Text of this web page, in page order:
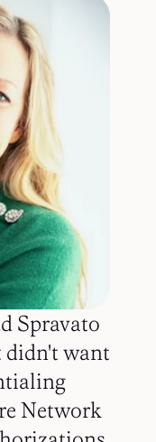
Spravato
want
Network